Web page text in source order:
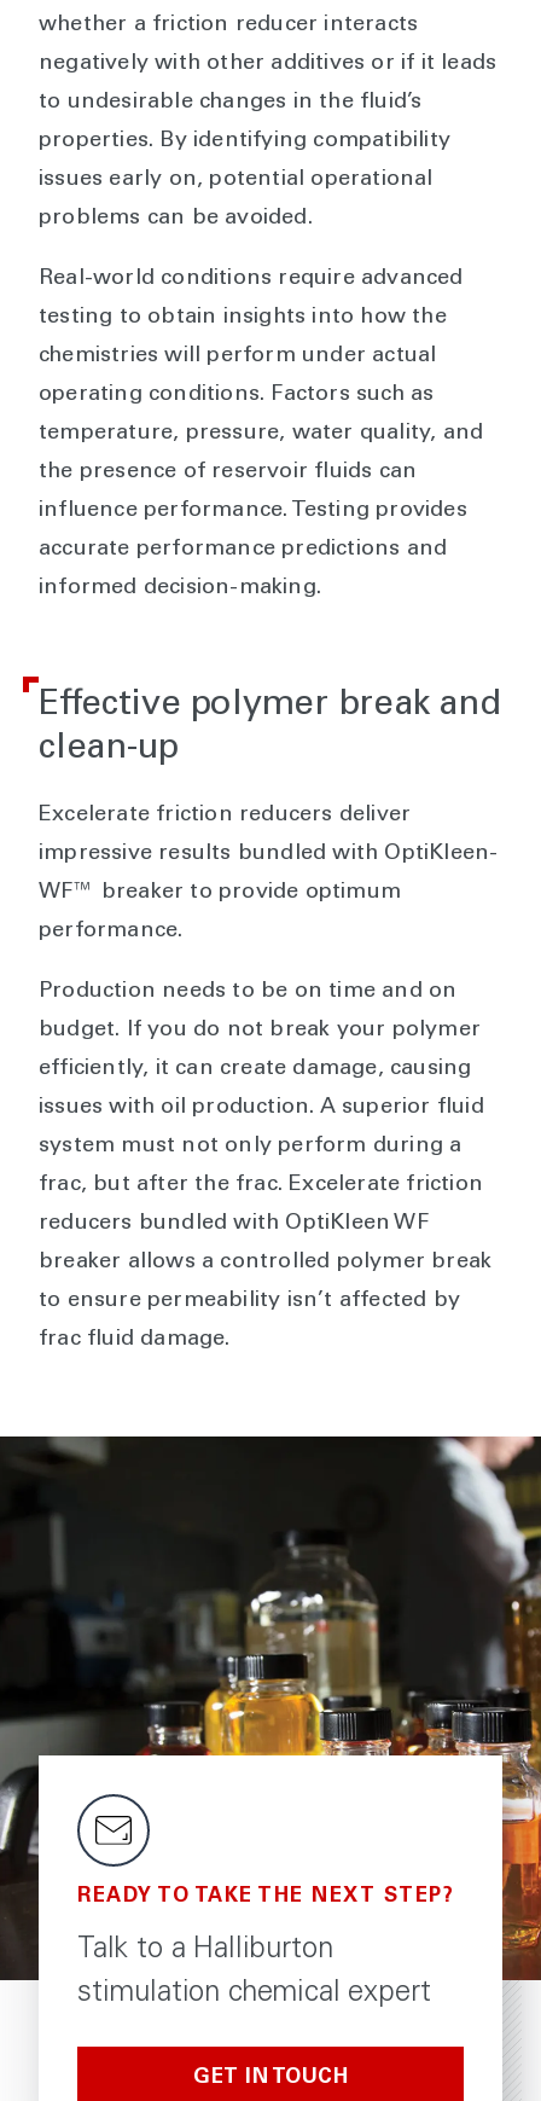
whether a friction reducer interacts
negatively with other additives or if it leads
to undesirable changes in the fluid’s
properties. By identifying compatibility
issues early on, potential operational
problems can be avoided.
Real-world conditions require advanced
testing to obtain insights into how the
chemistries will perform under actual
operating conditions. Factors such as
temperature, pressure, water quality, and
the presence of reservoir fluids can
influence performance. Testing provides
accurate performance predictions and
informed decision-making.
Effective polymer break and
clean-up
Excelerate friction reducers deliver
impressive results bundled with OptiKleen-
WF™ breaker to provide optimum
performance.
Production needs to be on time and on
budget. If you do not break your polymer
efficiently, it can create damage, causing
issues with oil production. A superior fluid
system must not only perform during a
frac, but after the frac. Excelerate friction
reducers bundled with OptiKleen WF
breaker allows a controlled polymer break
to ensure permeability isn’t affected by
frac fluid damage.
READY TO TAKE THE NEXT STEP?
Talk to a Halliburton
stimulation chemical expert
GET IN TOUCH